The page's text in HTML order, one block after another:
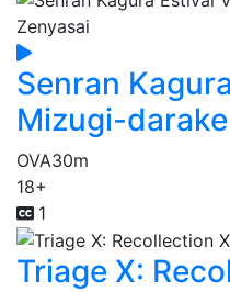
Senran
Mizugi-
OVA30m
18+
1
Triage X: